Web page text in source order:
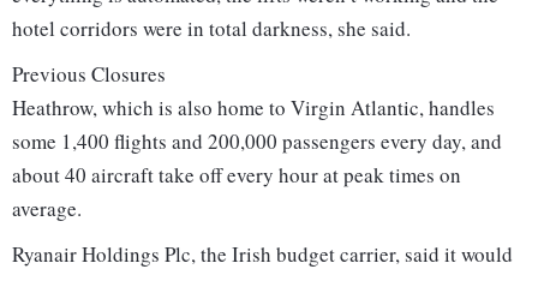
hotel corridors were in total darkness, she said.
Previous Closures
Heathrow, which is also home to Virgin Atlantic, handles
some 1,400 flights and 200,000 passengers every day, and
about 40 aircraft take off every hour at peak times on
average.
Ryanair Holdings Plc, the Irish budget carrier, said it would